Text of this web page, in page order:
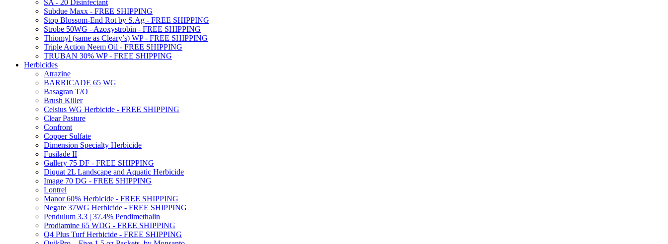
SA - 20 Disinfectant
Subdue Maxx - FREE SHIPPING
Stop Blossom-End Rot by S.Ag - FREE SHIPPING
Strobe 50WG - Azoxystrobin - FREE SHIPPING
Thiomyl (same as Cleary’s) WP - FREE SHIPPING
Triple Action Neem Oil - FREE SHIPPING
TRUBAN 30% WP - FREE SHIPPING
Herbicides
Atrazine
BARRICADE 65 WG
Basagran T/O
Brush Killer
Celsius WG Herbicide - FREE SHIPPING
Clear Pasture
Confront
Copper Sulfate
Dimension Specialty Herbicide
Fusilade II
Gallery 75 DF - FREE SHIPPING
Diquat 2L Landscape and Aquatic Herbicide
Image 70 DG - FREE SHIPPING
Lontrel
Manor 60% Herbicide - FREE SHIPPING
Negate 37WG Herbicide - FREE SHIPPING
Pendulum 3.3 | 37.4% Pendimethalin
Prodiamine 65 WDG - FREE SHIPPING
Q4 Plus Turf Herbicide - FREE SHIPPING